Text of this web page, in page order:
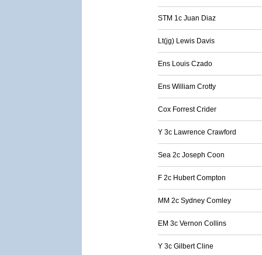
STM 1c Juan Diaz
Lt(jg) Lewis Davis
Ens Louis Czado
Ens William Crotty
Cox Forrest Crider
Y 3c Lawrence Crawford
Sea 2c Joseph Coon
F 2c Hubert Compton
MM 2c Sydney Comley
EM 3c Vernon Collins
Y 3c Gilbert Cline